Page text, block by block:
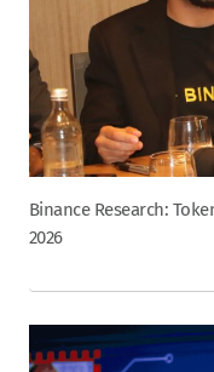
Binance Research:
2026